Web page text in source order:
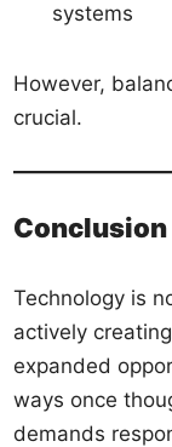
systems
However,
crucial.
Conclusion
Technology is
actively
expanded
ways once
demands